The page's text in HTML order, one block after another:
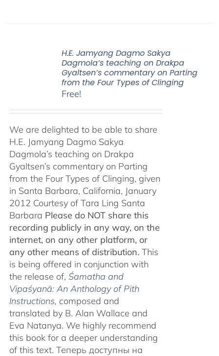
H.E. Jamyang Dagmo Sakya
Dagmola’s teaching on Drakpa
Gyaltsen’s commentary on Parting
from the Four Types of Clinging
Free!
We are delighted to be able to share
H.E. Jamyang Dagmo Sakya
Dagmola’s teaching on Drakpa
Gyaltsen’s commentary on Parting
from the Four Types of Clinging, given
in Santa Barbara, California, January
2012 Courtesy of Tara Ling Santa
Barbara Please do NOT share this
recording publicly in any way, on the
internet, on any other platform, or
any other means of distribution. This
is being offered in conjunction with
the release of, Śamatha and
Vipaśyanā: An Anthology of Pith
Instructions, composed and
translated by B. Alan Wallace and
Eva Natanya. We highly recommend
this book for a deeper understanding
of this text. Теперь доступны на